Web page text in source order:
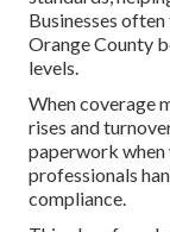
Businesses
Orange County
levels.
When coverage
rises and
paperwork
professionals
compliance.